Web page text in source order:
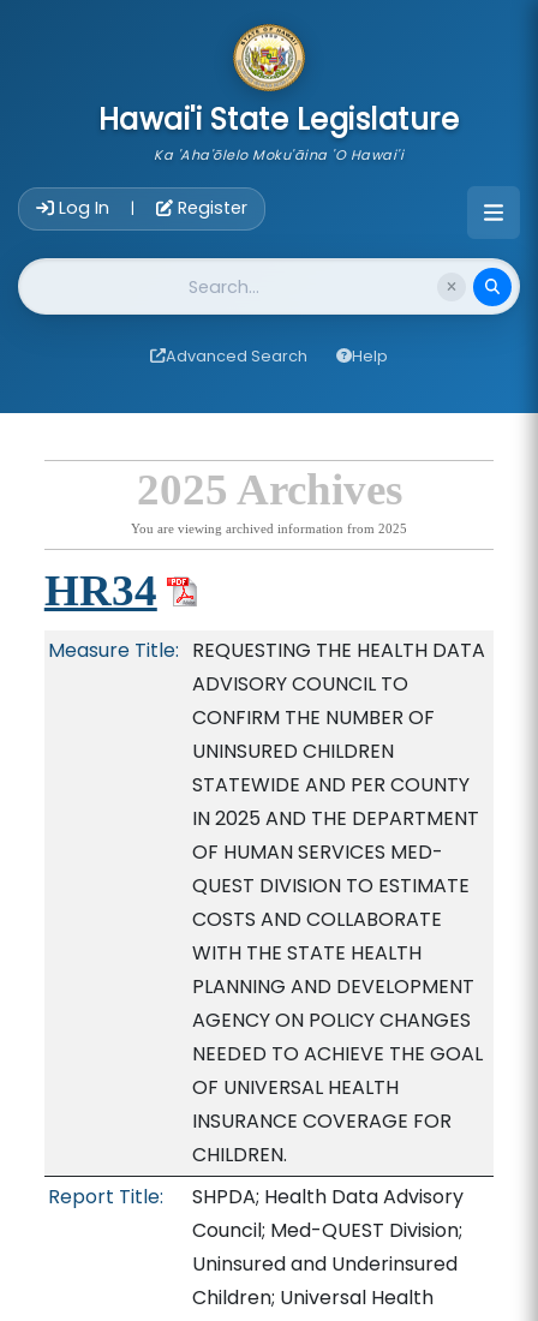
Hawai'i State Legislature
Ka 'Aha'ōlelo Moku'āina 'O Hawai'i
Log In | Register
Website Search
Advanced Search Help
2025 Archives
You are viewing archived information from 2025
HR34
Measure Title: REQUESTING THE HEALTH DATA
ADVISORY COUNCIL TO
CONFIRM THE NUMBER OF
UNINSURED CHILDREN
STATEWIDE AND PER COUNTY
IN 2025 AND THE DEPARTMENT
OF HUMAN SERVICES MED-
QUEST DIVISION TO ESTIMATE
COSTS AND COLLABORATE
WITH THE STATE HEALTH
PLANNING AND DEVELOPMENT
AGENCY ON POLICY CHANGES
NEEDED TO ACHIEVE THE GOAL
OF UNIVERSAL HEALTH
INSURANCE COVERAGE FOR
CHILDREN.
Report Title:
SHPDA; Health Data Advisory
Council; Med-QUEST Division;
Uninsured and Underinsured
Children; Universal Health